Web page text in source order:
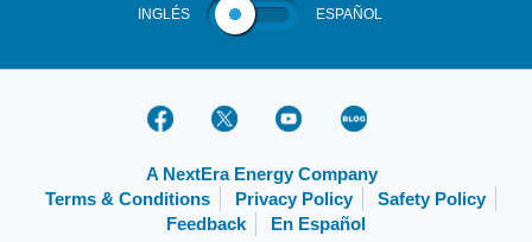
INGLÉS ESPAÑOL
A NextEra Energy Company
Terms & Conditions
Privacy Policy
Safety Policy
Feedback
En Español